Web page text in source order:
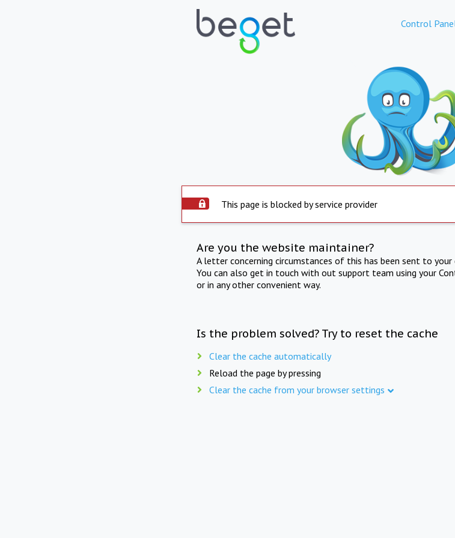
Control
This page is blocked by service provider
Are you the website maintainer?
A letter concerning circumstances of this has been sent to
You can also get in touch with out support team using your
or in any other convenient way.
Is the problem solved? Try to reset the cache
Clear the cache automatically
Reload the page by pressing
Clear the cache from your browser settings